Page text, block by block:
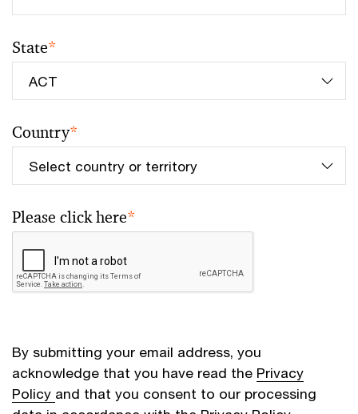
State*
Country*
Please click here*
By submitting your email address, you
acknowledge that you have read the Privacy
Policy and that you consent to our processing